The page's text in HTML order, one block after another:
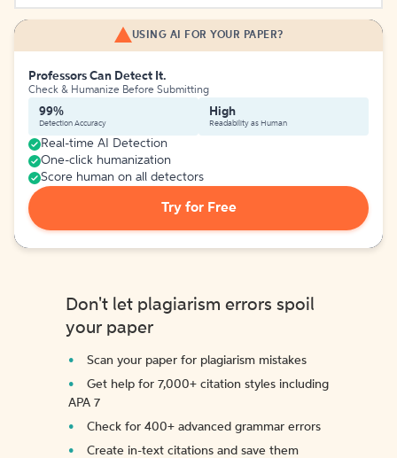
USING AI FOR YOUR PAPER?
Professors Can Detect It.
Check & Humanize Before Submitting
99%
Detection Accuracy
High
Readability as Human
Real-time AI Detection
One-click humanization
Score human on all detectors
Try for Free
Don't let plagiarism errors spoil
your paper
Scan your paper for plagiarism mistakes
Get help for 7,000+ citation styles including
APA 7
Check for 400+ advanced grammar errors
Create in-text citations and save them